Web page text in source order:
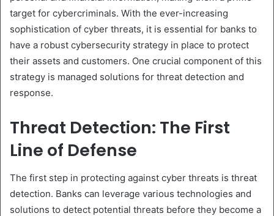
target for cybercriminals. With the ever-increasing
sophistication of cyber threats, it is essential for banks to
have a robust cybersecurity strategy in place to protect
their assets and customers. One crucial component of this
strategy is managed solutions for threat detection and
response.
Threat Detection: The First
Line of Defense
The first step in protecting against cyber threats is threat
detection. Banks can leverage various technologies and
solutions to detect potential threats before they become a